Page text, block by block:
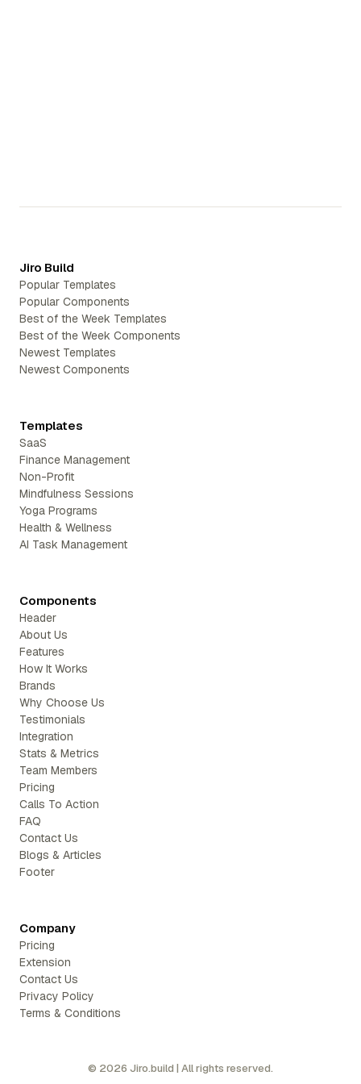
Jiro Build
Popular Templates
Popular Components
Best of the Week Templates
Best of the Week Components
Newest Templates
Newest Components
Templates
SaaS
Finance Management
Non-Profit
Mindfulness Sessions
Yoga Programs
Health & Wellness
AI Task Management
Components
Header
About Us
Features
How It Works
Brands
Why Choose Us
Testimonials
Integration
Stats & Metrics
Team Members
Pricing
Calls To Action
FAQ
Contact Us
Blogs & Articles
Footer
Company
Pricing
Extension
Contact Us
Privacy Policy
Terms & Conditions
© 2026 Jiro.build | All rights reserved.